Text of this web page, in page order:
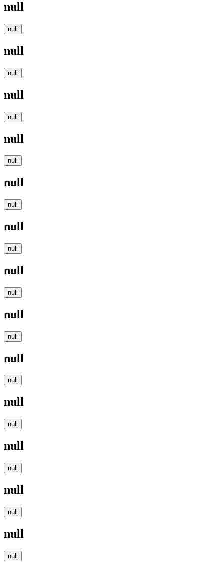
null
null
null
null
null
null
null
null
null
null
null
null
null
null
null
null
null
null
null
null
null
null
null
null
null
null